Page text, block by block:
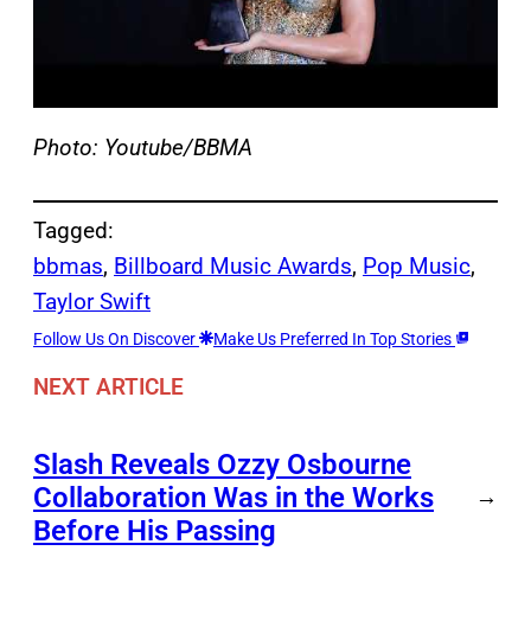
Photo: Youtube/BBMA
Tagged:
bbmas, Billboard Music Awards, Pop Music
Taylor Swift
Follow Us On Discover Make Us Preferred In Top Stories
NEXT ARTICLE
Slash Reveals Ozzy Osbourne
Collaboration Was in the Works
Before His Passing
→